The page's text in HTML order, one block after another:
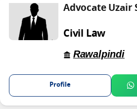
Advocate Uzair
Civil Law
Rawalpindi
Profile